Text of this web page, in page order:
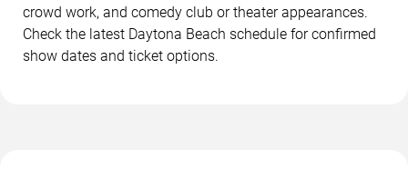
crowd work, and comedy club or theater appearances.
Check the latest Daytona Beach schedule for confirmed
show dates and ticket options.